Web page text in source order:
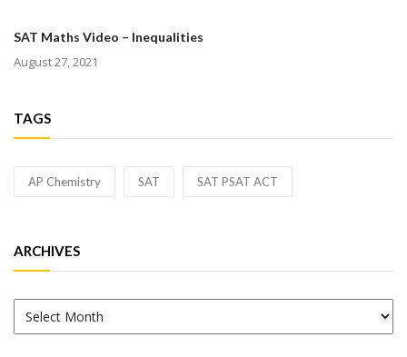
SAT Maths Video – Inequalities
August 27, 2021
TAGS
AP Chemistry SAT SAT PSAT ACT
ARCHIVES
Archives